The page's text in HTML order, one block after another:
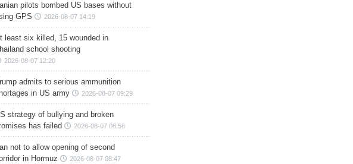
pilots bombed US bases without
GPS
2026-08-07 14:19
least six killed, 15 wounded in
school shooting
2026-08-07 12:20
admits to serious ammunition
in US army
2026-08-07 09:29
strategy of bullying and broken
has failed
2026-08-07 08:56
not to allow opening of second
in Hormuz
2026-08-07 08:47